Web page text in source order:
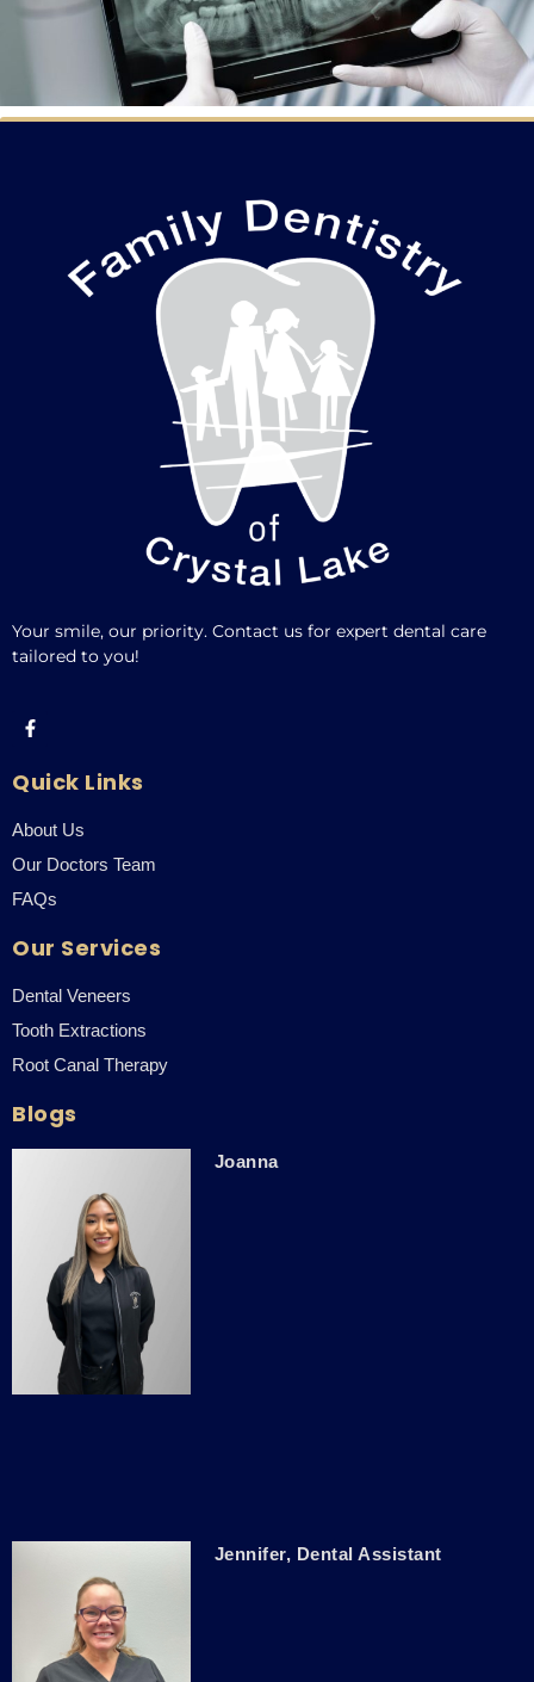
Your smile, our priority. Contact us for expert dental care
tailored to you!
Quick Links
About Us
Our Doctors Team
FAQs
Our Services
Dental Veneers
Tooth Extractions
Root Canal Therapy
Blogs
Joanna
Jennifer, Dental Assistant